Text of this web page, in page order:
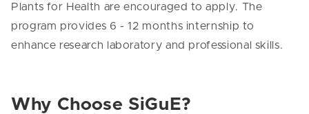
Plants for Health are encouraged to apply. The
program provides 6 - 12 months internship to
enhance research laboratory and professional skills.
Why Choose SiGuE?